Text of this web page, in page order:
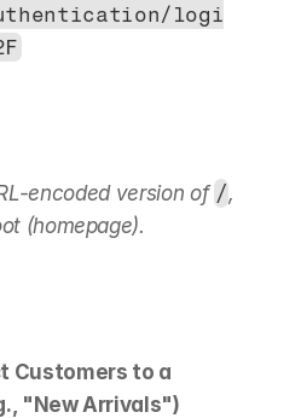
logi
encoded version of / ,
(homepage).
Customers to a
"New Arrivals")